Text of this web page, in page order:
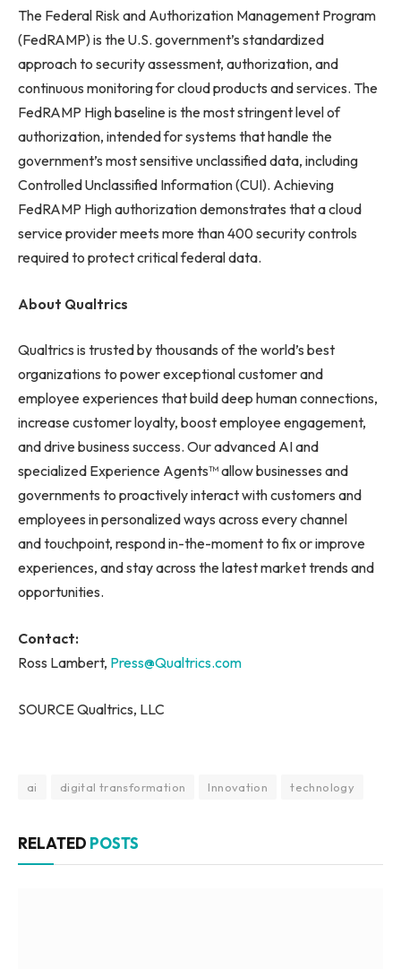
The Federal Risk and Authorization Management Program
(FedRAMP) is the U.S. government’s standardized
approach to security assessment, authorization, and
continuous monitoring for cloud products and services. The
FedRAMP High baseline is the most stringent level of
authorization, intended for systems that handle the
government’s most sensitive unclassified data, including
Controlled Unclassified Information (CUI). Achieving
FedRAMP High authorization demonstrates that a cloud
service provider meets more than 400 security controls
required to protect critical federal data.
About Qualtrics
Qualtrics is trusted by thousands of the world’s best
organizations to power exceptional customer and
employee experiences that build deep human connections,
increase customer loyalty, boost employee engagement,
and drive business success. Our advanced AI and
specialized Experience Agents™ allow businesses and
governments to proactively interact with customers and
employees in personalized ways across every channel
and touchpoint, respond in-the-moment to fix or improve
experiences, and stay across the latest market trends and
opportunities.
Contact:
Ross Lambert, Press@Qualtrics.com
SOURCE Qualtrics, LLC
ai digital transformation Innovation technology
RELATED POSTS